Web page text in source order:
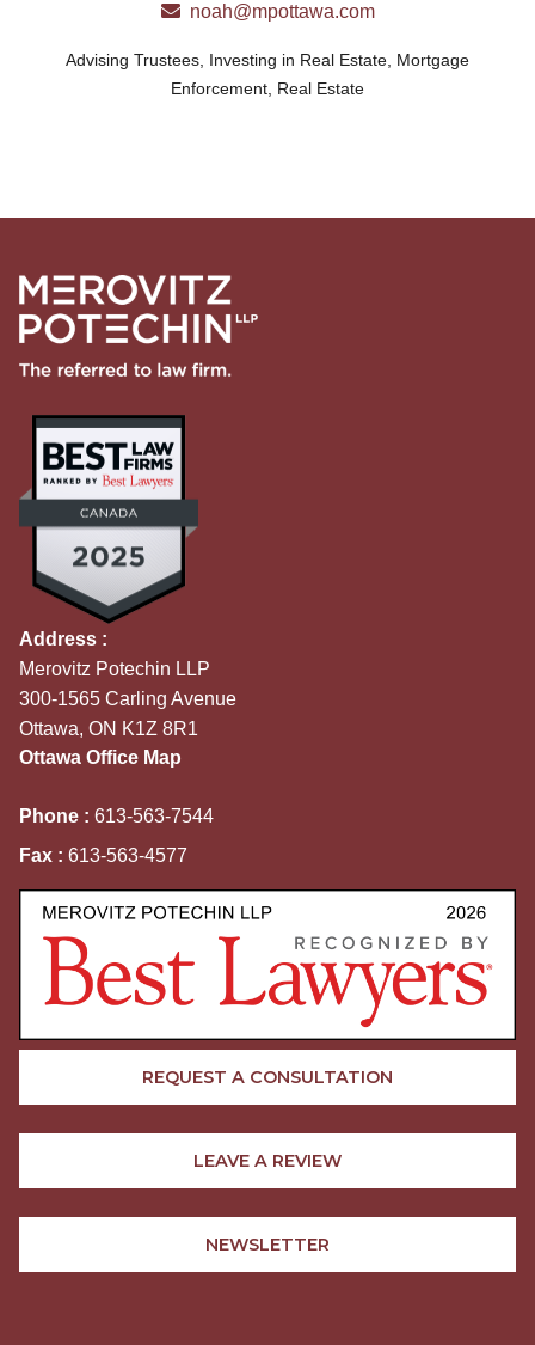
noah@mpottawa.com
Advising Trustees Investing in Real Estate Mortgage
Enforcement Real Estate
Address :
Merovitz Potechin LLP
300-1565 Carling Avenue
Ottawa, ON K1Z 8R1
Ottawa Office Map
Phone : 613-563-7544
Fax : 613-563-4577
REQUEST A CONSULTATION
LEAVE A REVIEW
NEWSLETTER